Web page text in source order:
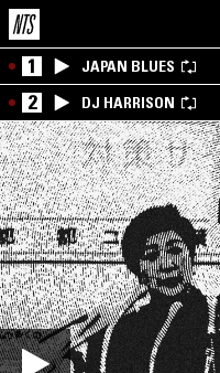
1 JAPAN BLUES
2 DJ HARRISON